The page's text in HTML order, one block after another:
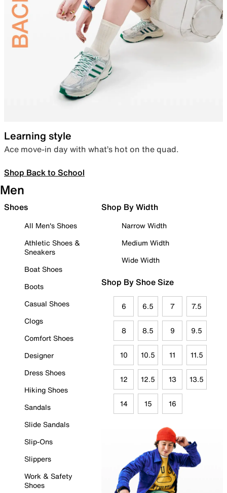
Learning style
Ace move-in day with what’s hot on the quad.
Shop Back to School
Men
Shoes
All Men's Shoes
Athletic Shoes &
Sneakers
Boat Shoes
Boots
Casual Shoes
Clogs
Comfort Shoes
Designer
Dress Shoes
Hiking Shoes
Sandals
Slide Sandals
Slip-Ons
Slippers
Work & Safety
Shoes
Shop By Width
Narrow Width
Medium Width
Wide Width
Shop By Shoe Size
6 6.5 7 7.5
8 8.5 9 9.5
10 10.5 11 11.5
12 12.5 13 13.5
14 15 16